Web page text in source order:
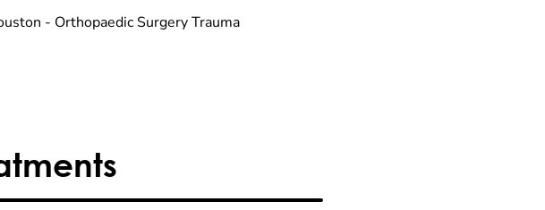
- Orthopaedic Surgery Trauma